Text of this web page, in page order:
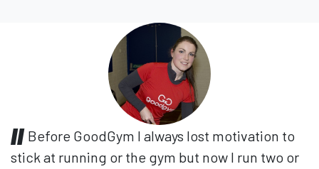
Before GoodGym I always lost motivation to
stick at running or the gym but now I run two or